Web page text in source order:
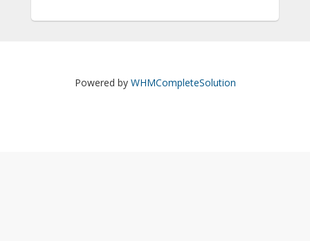
Powered by WHMCompleteSolution